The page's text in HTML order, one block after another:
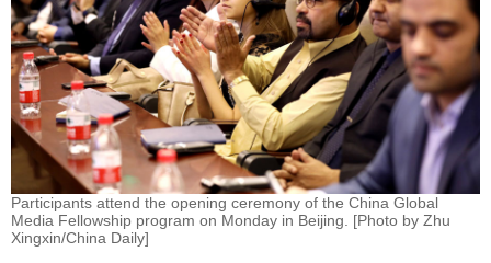
Participants attend the opening ceremony of the China Global
Media Fellowship program on Monday in Beijing. [Photo by Zhu
Xingxin/China Daily]